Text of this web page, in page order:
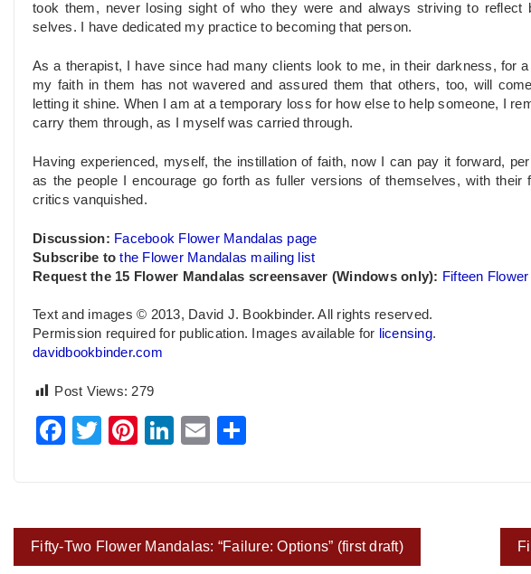
took them, never losing sight of who they were and always striving to reflect
selves. I have dedicated my practice to becoming that person.
As a therapist, I have since had many clients look to me, in their darkness, for
my faith in them has not wavered and assured them that others, too, will
letting it shine. When I am at a temporary loss for how else to help someone, I
carry them through, as I myself was carried through.
Having experienced, myself, the instillation of faith, now I can pay it forward,
as the people I encourage go forth as fuller versions of themselves, with their
critics vanquished.
Discussion: Facebook Flower Mandalas page
Subscribe tothe Flower Mandalas mailing list
Request the 15 Flower Mandalas screensaver (Windows only): Fifteen
Text and images © 2013, David J. Bookbinder. All rights reserved.
Permission required for publication. Images available for licensing.
davidbookbinder.com
Post Views: 279
Facebook
TwitterPinterest
LinkedIn
Email
Post
navigation
Fifty-Two Flower Mandalas: “Failure: Options” (first draft)